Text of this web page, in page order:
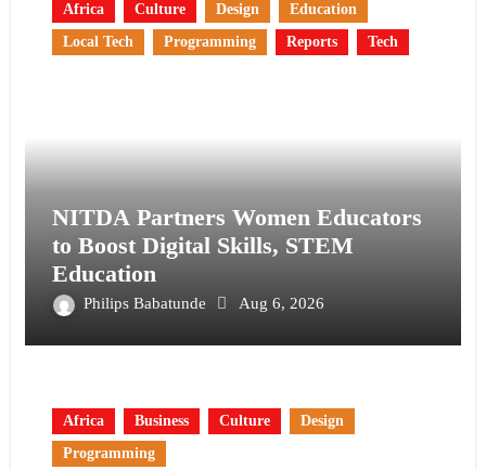
Africa Culture Design
Education
Local Tech
Programming Reports Tech
NITDA Partners Women Educators
to Boost Digital Skills, STEM
Education
Philips Babatunde Aug 6, 2026
Africa Business Culture
Design
Programming